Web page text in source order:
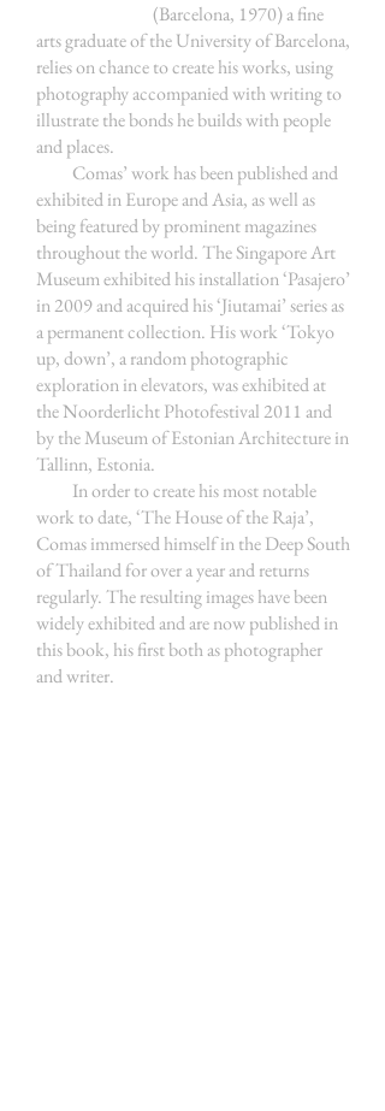
(Barcelona, 1970) a fine
arts graduate of the University of Barcelona,
relies on chance to create his works, using
photography accompanied with writing to
illustrate the bonds he builds with people
and places.
Comas’ work has been published and
exhibited in Europe and Asia, as well as
being featured by prominent magazines
throughout the world. The Singapore Art
Museum exhibited his installation ‘Pasajero’
in 2009 and acquired his ‘Jiutamai’ series as
a permanent collection. His work ‘Tokyo
up, down’, a random photographic
exploration in elevators, was exhibited at
the Noorderlicht Photofestival 2011 and
by the Museum of Estonian Architecture in
Tallinn, Estonia.
In order to create his most notable
work to date, ‘The House of the Raja’,
Comas immersed himself in the Deep South
of Thailand for over a year and returns
regularly. The resulting images have been
widely exhibited and are now published in
this book, his first both as photographer
and writer.